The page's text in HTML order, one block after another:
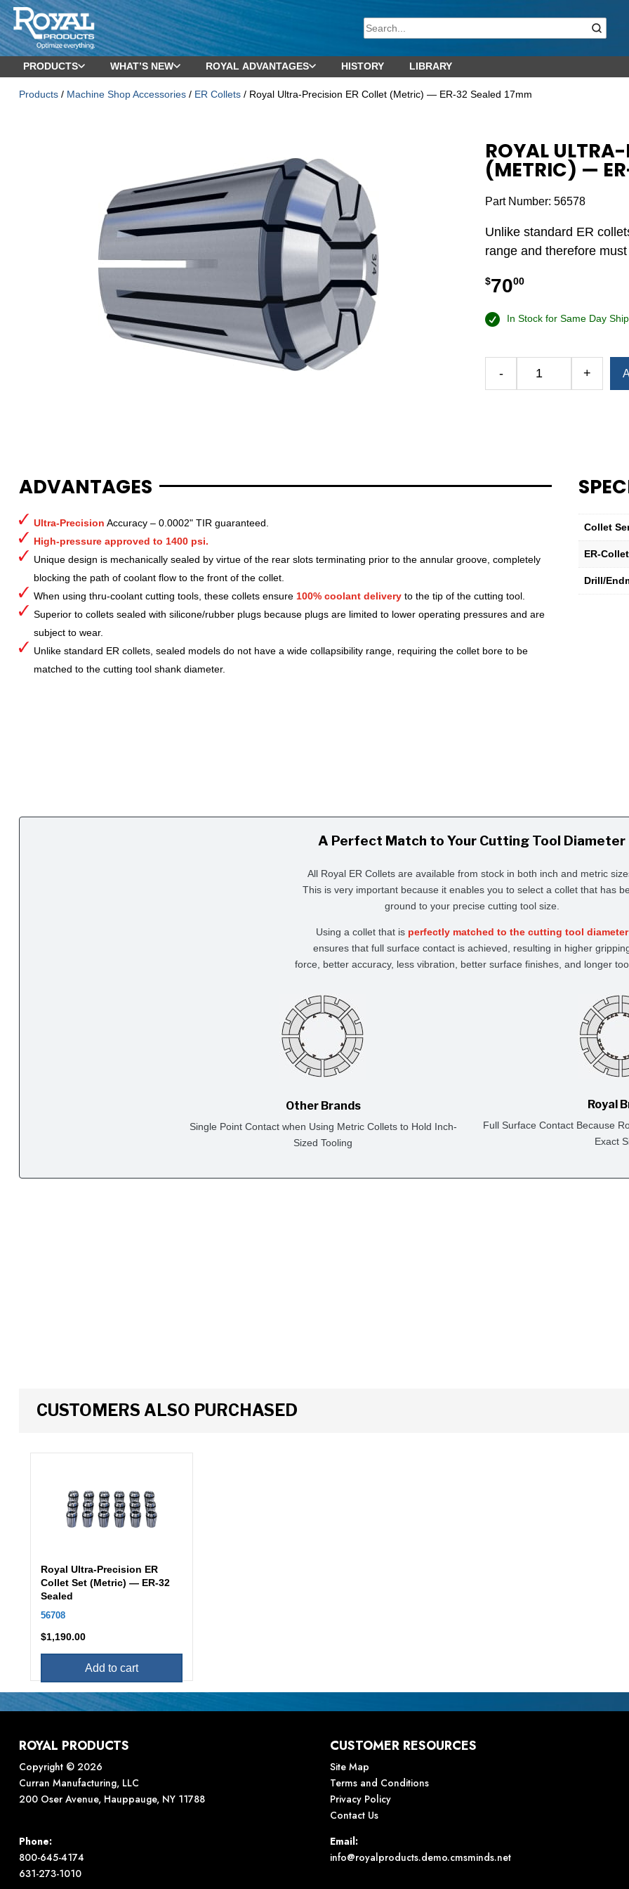
PRODUCTS WHAT’S NEW ROYAL ADVANTAGES HISTORY LIBRARY
Products/ Machine Shop Accessories/ ER Collets/ Royal Ultra-Precision ER Collet (Metric) — ER-32 Sealed 17mm
ROYAL ULTRA-
(METRIC) —
Part Number:56578
Unlike standard ER
range and therefore
$7000
In Stock for Same Day
-
quantity
+
ADVANTAGES
Ultra-Precision Accuracy – 0.0002" TIR guaranteed.
High-pressure approved to 1400 psi.
Unique design is mechanically sealed by virtue of the rear slots terminating prior to the annular groove, completely
blocking the path of coolant flow to the front of the collet.
When using thru-coolant cutting tools, these collets ensure 100% coolant deliveryto the tip of the cutting tool.
Superior to collets sealed with silicone/rubber plugs because plugs are limited to lower operating pressures and are
subject to wear.
Unlike standard ER collets, sealed models do not have a wide collapsibility range, requiring the collet bore to be
matched to the cutting tool shank diameter.
Collet
ER-
Drill/
A Perfect Match to Your Cutting Tool Diameter
All Royal ER Collets are available from stock in both inch and metric
This is very important because it enables you to select a collet that has
ground to your precise cutting tool size.
Using a collet that is perfectly matched to the cutting tool diameter
ensures that full surface contact is achieved, resulting in higher
force, better accuracy, less vibration, better surface finishes, and longer
Other Brands
Single Point Contact when Using Metric Collets to Hold Inch-
Sized Tooling
Royal
Full Surface Contact Because
Exact
CUSTOMERS ALSO PURCHASED
Royal Ultra-Precision ER
Collet Set (Metric) — ER-32
Sealed
56708
$1,190.00
Add to cart
ROYAL PRODUCTS
Copyright © 2026
Curran Manufacturing, LLC
200 Oser Avenue, Hauppauge, NY 11788
CUSTOMER RESOURCES
Site Map
Terms and Conditions
Privacy Policy
Contact Us
Phone:
800-645-4174
631-273-1010
Email:
info@royalproducts.demo.cmsminds.net